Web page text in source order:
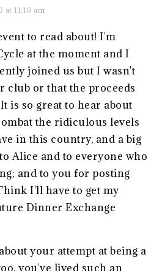
at 11:10 am
to read about! I'm
at the moment and I
joined us but I wasn't
club or that the proceeds
is so great to hear about
the ridiculous levels
in this country, and a big
Alice and to everyone who
and to you for posting
I'll have to get my
Dinner Exchange
your attempt at being a
you've lived such an